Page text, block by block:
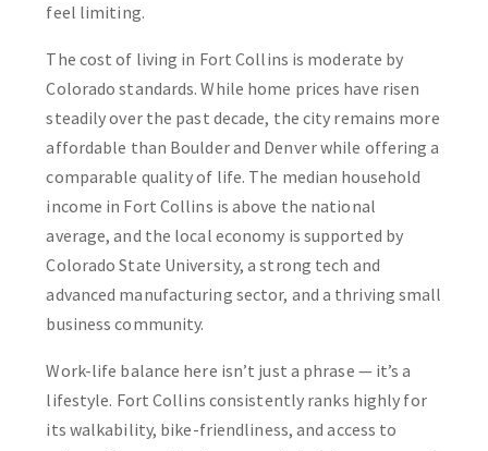
feel limiting.
The cost of living in Fort Collins is moderate by
Colorado standards. While home prices have risen
steadily over the past decade, the city remains more
affordable than Boulder and Denver while offering a
comparable quality of life. The median household
income in Fort Collins is above the national
average, and the local economy is supported by
Colorado State University, a strong tech and
advanced manufacturing sector, and a thriving small
business community.
Work-life balance here isn’t just a phrase — it’s a
lifestyle. Fort Collins consistently ranks highly for
its walkability, bike-friendliness, and access to